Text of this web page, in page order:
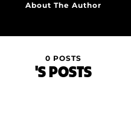
About The Author
0 POSTS
'S POSTS